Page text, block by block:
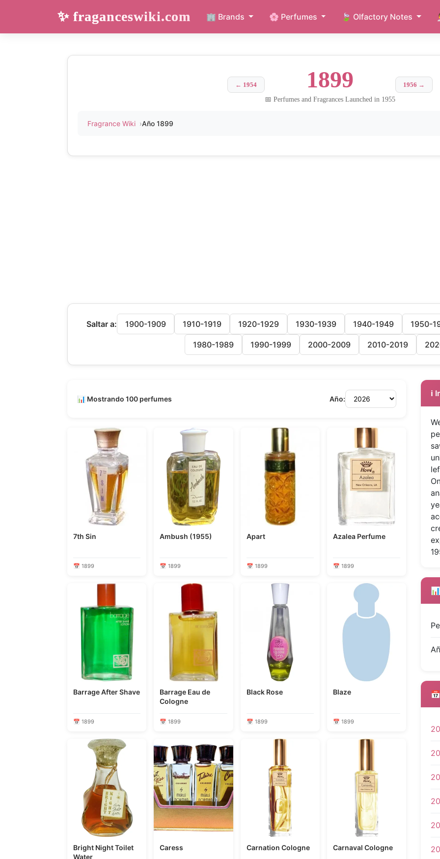
✨ fraganceswiki.com 🏢 Brands 🌸 Perfumes 🍃 Olfactory Notes
← 1954 1899
📅 Perfumes and Fragrances Launched in 1955
1956 →
Fragrance Wiki Año 1899
Saltar a: 1900-1909 1910-1919 1920-1929 1930-1939 1940-1949 1950-
1980-1989 1990-1999 2000-2009 2010-2019
📊 Mostrando 100 perfumes Año:
7th Sin
📅 1899
Ambush (1955)
📅 1899
Apart
📅 1899
Azalea Perfume
📅 1899
Barrage After Shave
📅 1899
Barrage Eau de
Cologne
📅 1899
Black Rose
📅 1899
Blaze
📅 1899
Bright Night Toilet
Water
Caress Carnation Cologne Carnaval Cologne
ℹ️